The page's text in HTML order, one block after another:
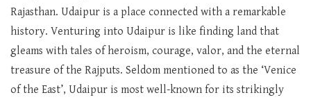
Rajasthan. Udaipur is a place connected with a remarkable
history. Venturing into Udaipur is like finding land that
gleams with tales of heroism, courage, valor, and the eternal
treasure of the Rajputs. Seldom mentioned to as the ‘Venice
of the East’, Udaipur is most well-known for its strikingly